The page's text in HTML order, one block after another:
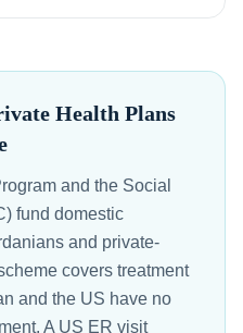
Health Plans
and the Social
fund domestic
and private-
covers treatment
and the US have no
A US ER visit